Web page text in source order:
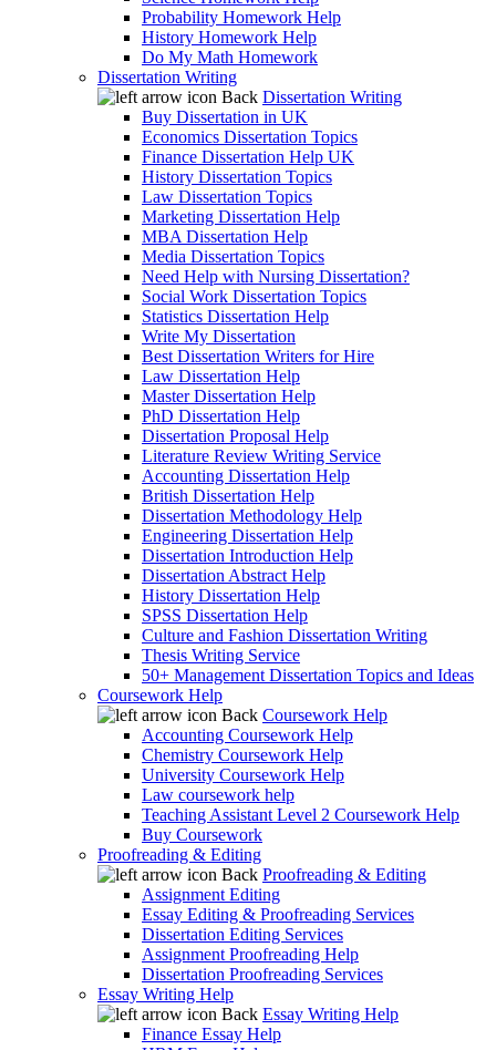
Probability Homework Help
History Homework Help
Do My Math Homework
Dissertation Writing
Back Dissertation Writing
Buy Dissertation in UK
Economics Dissertation Topics
Finance Dissertation Help UK
History Dissertation Topics
Law Dissertation Topics
Marketing Dissertation Help
MBA Dissertation Help
Media Dissertation Topics
Need Help with Nursing Dissertation?
Social Work Dissertation Topics
Statistics Dissertation Help
Write My Dissertation
Best Dissertation Writers for Hire
Law Dissertation Help
Master Dissertation Help
PhD Dissertation Help
Dissertation Proposal Help
Literature Review Writing Service
Accounting Dissertation Help
British Dissertation Help
Dissertation Methodology Help
Engineering Dissertation Help
Dissertation Introduction Help
Dissertation Abstract Help
History Dissertation Help
SPSS Dissertation Help
Culture and Fashion Dissertation Writing
Thesis Writing Service
50+ Management Dissertation Topics and Ideas
Coursework Help
Back Coursework Help
Accounting Coursework Help
Chemistry Coursework Help
University Coursework Help
Law coursework help
Teaching Assistant Level 2 Coursework Help
Buy Coursework
Proofreading & Editing
Back Proofreading & Editing
Assignment Editing
Essay Editing & Proofreading Services
Dissertation Editing Services
Assignment Proofreading Help
Dissertation Proofreading Services
Essay Writing Help
Back Essay Writing Help
Finance Essay Help